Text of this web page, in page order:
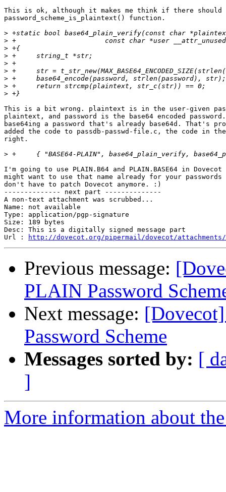
This is ok, although it makes me think if there should
password_scheme_is_plaintext() function.
>
>
>
>
>
>
>
>
>
This is a bit wrong. plaintext is in the user-given
plaintext, and password is the base64 encoded
base64ing a password that's already base64d. That's
added the code to passdb-passwd-file.c, the code in
right.
>
I'm going to use PLAIN.B64 and PLAIN.BASE64 in
might want to use that name already for your passwords
don't have to patch Dovecot anymore. :)
-------------- next part --------------
A non-text attachment was scrubbed...
Name: not available
Type: application/pgp-signature
Size: 189 bytes
Desc: This is a digitally signed message part
Url :
http://dovecot.org/pipermail/dovecot/attachments/
Previous message:
PLAIN Password
Next message:
Password Scheme
Messages sorted by: [
]
More information about